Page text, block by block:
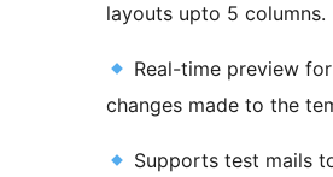
layouts upto 5 columns.
Real-time preview
changes made to the
Supports test mails